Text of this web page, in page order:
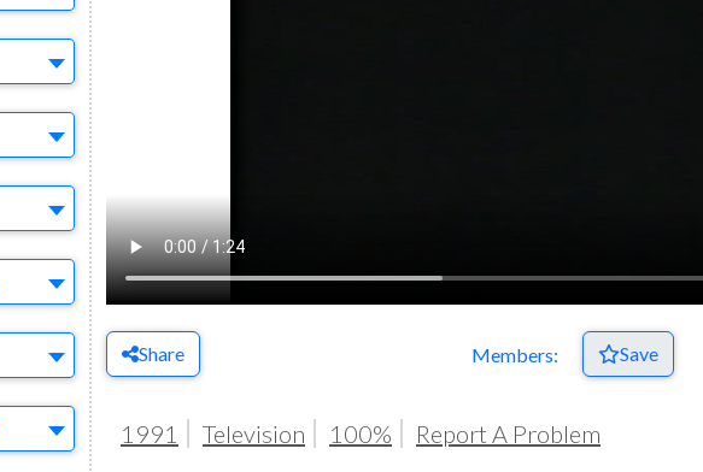
Share Members: Save
1991 Television 100% Report A Problem
Year